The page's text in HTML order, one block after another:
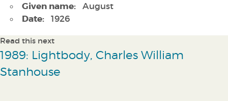
Given name: August
Date: 1926
Read this next
1989: Lightbody, Charles William
Stanhouse